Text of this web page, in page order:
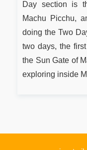
Day section is
Machu Picchu,
doing the Two
two days, the
the Sun Gate of
exploring inside